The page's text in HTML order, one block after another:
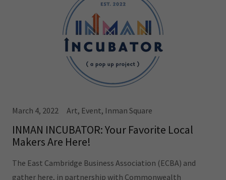
March 4, 2022 Art, Event, Inman Square
INMAN INCUBATOR: Your Favorite Local
Makers Are Here!
The East Cambridge Business Association (ECBA) and
gather here, in partnership with Commonwealth